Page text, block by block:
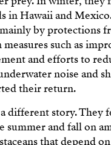
in Hawaii and
by protections
such as
and efforts to
noise and
their return.
different story. They
summer and fall on
that depend